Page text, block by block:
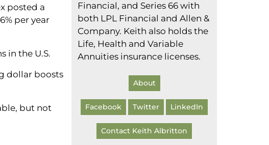
posted a
per year
in the U.S.
dollar boosts
but not
Financial, and Series 66 with
both LPL Financial and Allen &
Company. Keith also holds the
Life, Health and Variable
Annuities insurance licenses.
About
Facebook Twitter LinkedIn
Contact Keith Albritton